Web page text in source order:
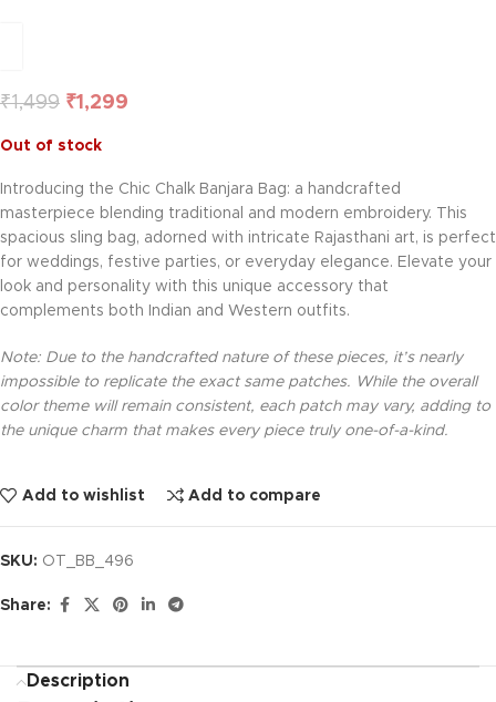
₹1,499 ₹1,299
Out of stock
Introducing the Chic Chalk Banjara Bag: a handcrafted
masterpiece blending traditional and modern embroidery. This
spacious sling bag, adorned with intricate Rajasthani art, is perfect
for weddings, festive parties, or everyday elegance. Elevate your
look and personality with this unique accessory that
complements both Indian and Western outfits.
Note: Due to the handcrafted nature of these pieces, it’s nearly
impossible to replicate the exact same patches. While the overall
color theme will remain consistent, each patch may vary, adding to
the unique charm that makes every piece truly one-of-a-kind.
Add to wishlist Add to compare
SKU: OT_BB_496
Share:
Description